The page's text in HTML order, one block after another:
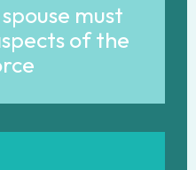
must
of the